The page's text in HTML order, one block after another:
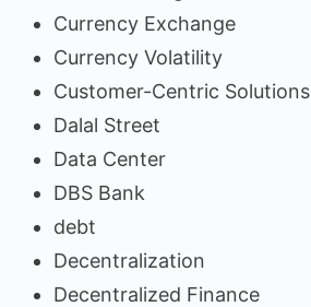
Currency Exchange
Currency Volatility
Customer-Centric Solutions
Dalal Street
Data Center
DBS Bank
debt
Decentralization
Decentralized Finance